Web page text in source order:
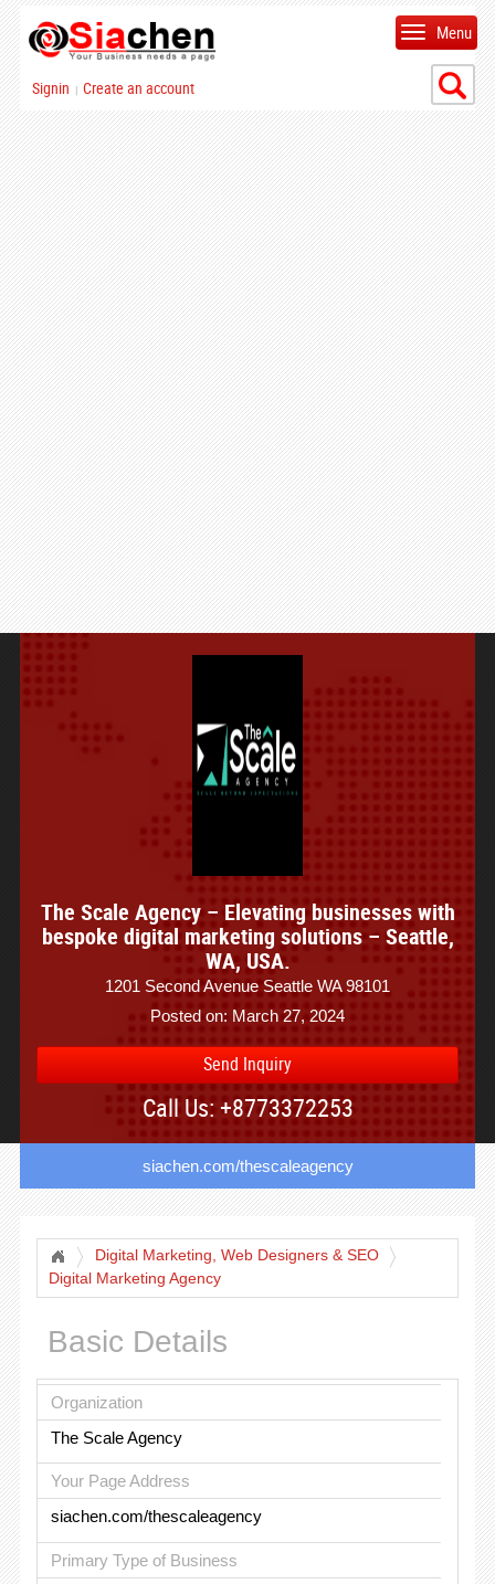
Signin | Create an account
Menu
The Scale Agency – Elevating businesses with
bespoke digital marketing solutions – Seattle,
WA, USA.
1201 Second Avenue Seattle WA 98101
Posted on: March 27, 2024
Send Inquiry
Call Us: +8773372253
siachen.com/thescaleagency
Digital Marketing, Web Designers & SEO
Digital Marketing Agency
Basic Details
Organization
The Scale Agency
Your Page Address
siachen.com/thescaleagency
Primary Type of Business